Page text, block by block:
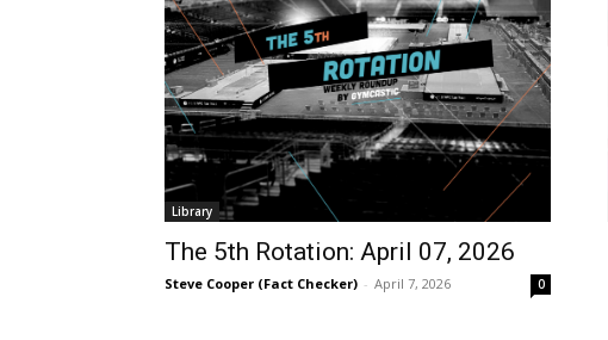
Library
The 5th Rotation: April 07, 2026
Steve Cooper (Fact Checker) - April 7, 2026 0